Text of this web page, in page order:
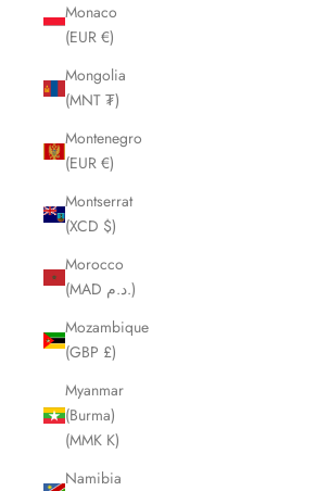
Monaco
(EUR €)
Mongolia
(MNT ₮)
Montenegro
(EUR €)
Montserrat
(XCD $)
Morocco
(MAD د.م.)
Mozambique
(GBP £)
Myanmar
(Burma)
(MMK K)
Namibia